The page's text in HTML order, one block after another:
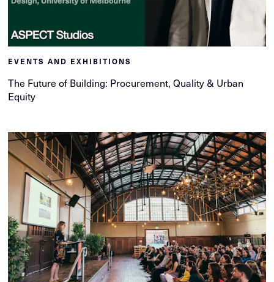
EVENTS AND EXHIBITIONS
The Future of Building: Procurement, Quality & Urban
Equity